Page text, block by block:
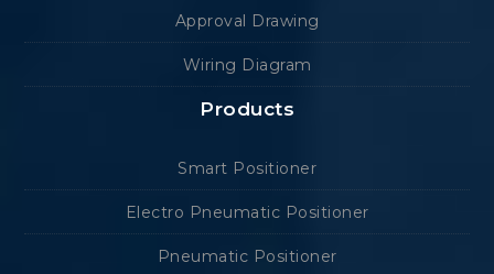
Approval Drawing
Wiring Diagram
Products
Smart Positioner
Electro Pneumatic Positioner
Pneumatic Positioner